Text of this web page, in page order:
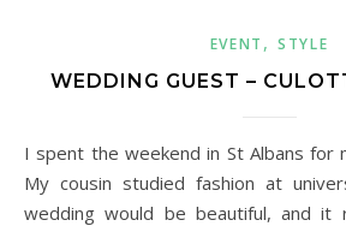
EVENT , STYLE
WEDDING GUEST –
I spent the weekend in St Albans for my cousins wedding.
My cousin studied fashion at
wedding would be beautiful, and it